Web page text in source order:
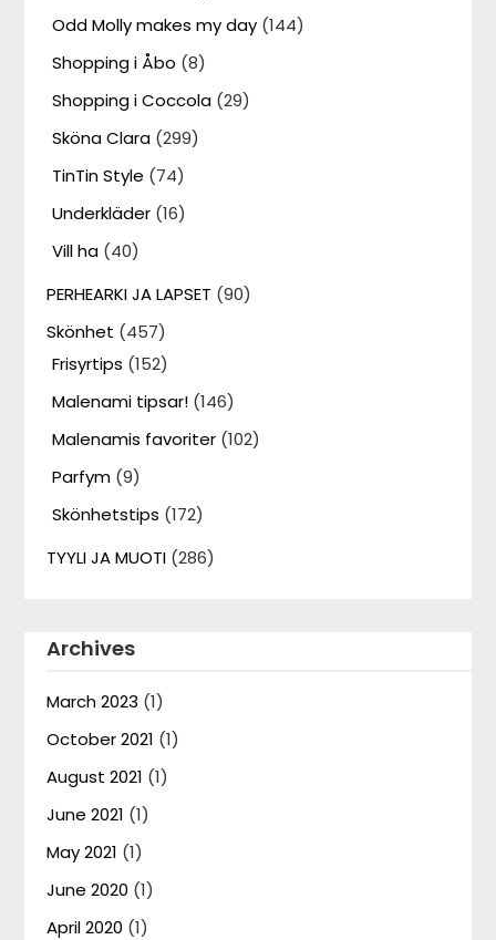
Odd Molly makes my day (144)
Shopping i Åbo (8)
Shopping i Coccola (29)
Sköna Clara (299)
TinTin Style (74)
Underkläder (16)
Vill ha (40)
PERHEARKI JA LAPSET (90)
Skönhet (457)
Frisyrtips (152)
Malenami tipsar! (146)
Malenamis favoriter (102)
Parfym (9)
Skönhetstips (172)
TYYLI JA MUOTI (286)
Archives
March 2023 (1)
October 2021 (1)
August 2021 (1)
June 2021 (1)
May 2021 (1)
June 2020 (1)
April 2020 (1)